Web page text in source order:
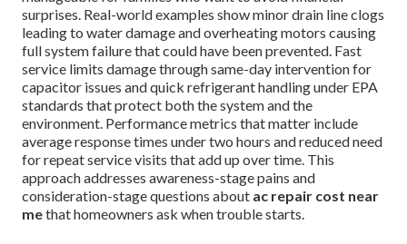
surprises. Real-world examples show minor drain line clogs
leading to water damage and overheating motors causing
full system failure that could have been prevented. Fast
service limits damage through same-day intervention for
capacitor issues and quick refrigerant handling under EPA
standards that protect both the system and the
environment. Performance metrics that matter include
average response times under two hours and reduced need
for repeat service visits that add up over time. This
approach addresses awareness-stage pains and
consideration-stage questions about ac repair cost near
methat homeowners ask when trouble starts.